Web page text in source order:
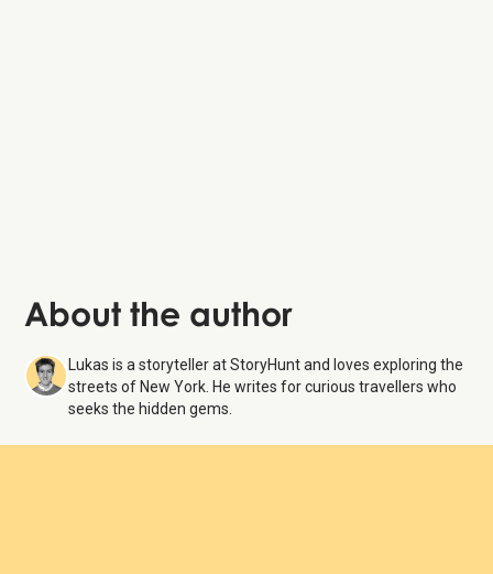
About the author
Lukas is a storyteller at StoryHunt and loves exploring the
streets of New York. He writes for curious travellers who
seeks the hidden gems.